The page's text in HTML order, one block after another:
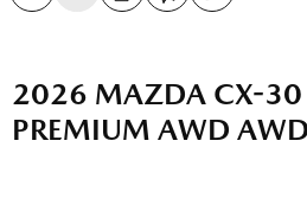
2026 MAZDA CX-30
PREMIUM AWD